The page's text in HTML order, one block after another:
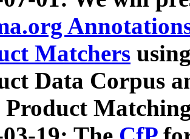
Matchers
Data Corpus
Product